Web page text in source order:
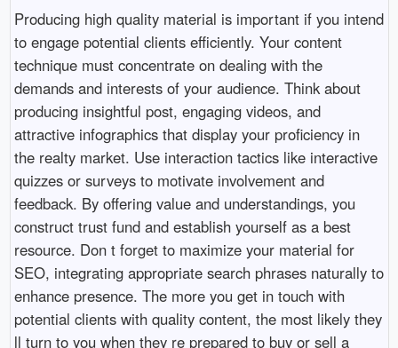
Producing high quality material is important if you intend
to engage potential clients efficiently. Your content
technique must concentrate on dealing with the
demands and interests of your audience. Think about
producing insightful post, engaging videos, and
attractive infographics that display your proficiency in
the realty market. Use interaction tactics like interactive
quizzes or surveys to motivate involvement and
feedback. By offering value and understandings, you
construct trust fund and establish yourself as a best
resource. Don t forget to maximize your material for
SEO, integrating appropriate search phrases naturally to
enhance presence. The more you get in touch with
potential clients with quality content, the most likely they
ll turn to you when they re prepared to buy or sell a